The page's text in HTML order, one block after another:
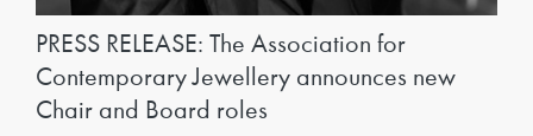
PRESS RELEASE: The Association for
Contemporary Jewellery announces new
Chair and Board roles